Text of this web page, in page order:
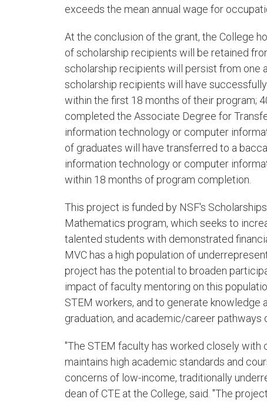
exceeds the mean annual wage for
At the conclusion of the grant, the College
of scholarship recipients will be retained
scholarship recipients will persist from one
scholarship recipients will have
within the first 18 months of their program;
completed the Associate Degree for
information technology or computer
of graduates will have transferred to a
information technology or computer
within 18 months of program completion.
This project is funded by NSF's
Mathematics program, which seeks to
talented students with demonstrated
MVC has a high population of
project has the potential to broaden
impact of faculty mentoring on this
STEM workers, and to generate
graduation, and academic/career pathways
"The STEM faculty has worked closely
maintains high academic standards and
concerns of low-income, traditionally
dean of CTE at the College, said. "The